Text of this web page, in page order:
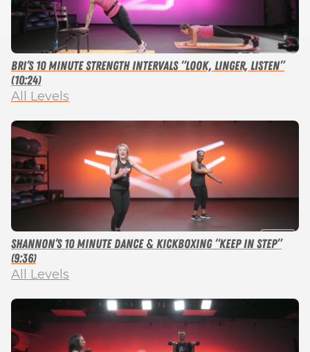
Bri’s 10 Minute Strength Intervals “Look, Linger, Listen”
(10:24)
All Levels
Shannon’s 10 Minute Dance & Kickboxing “Keep in Step”
(9:36)
All Levels